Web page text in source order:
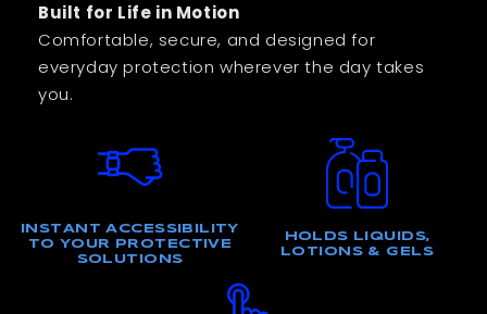
Built for Life in Motion
Comfortable, secure, and designed for
everyday protection wherever the day takes
you.
INSTANT ACCESSIBILITY
TO YOUR PROTECTIVE
SOLUTIONS
HOLDS LIQUIDS,
LOTIONS & GELS